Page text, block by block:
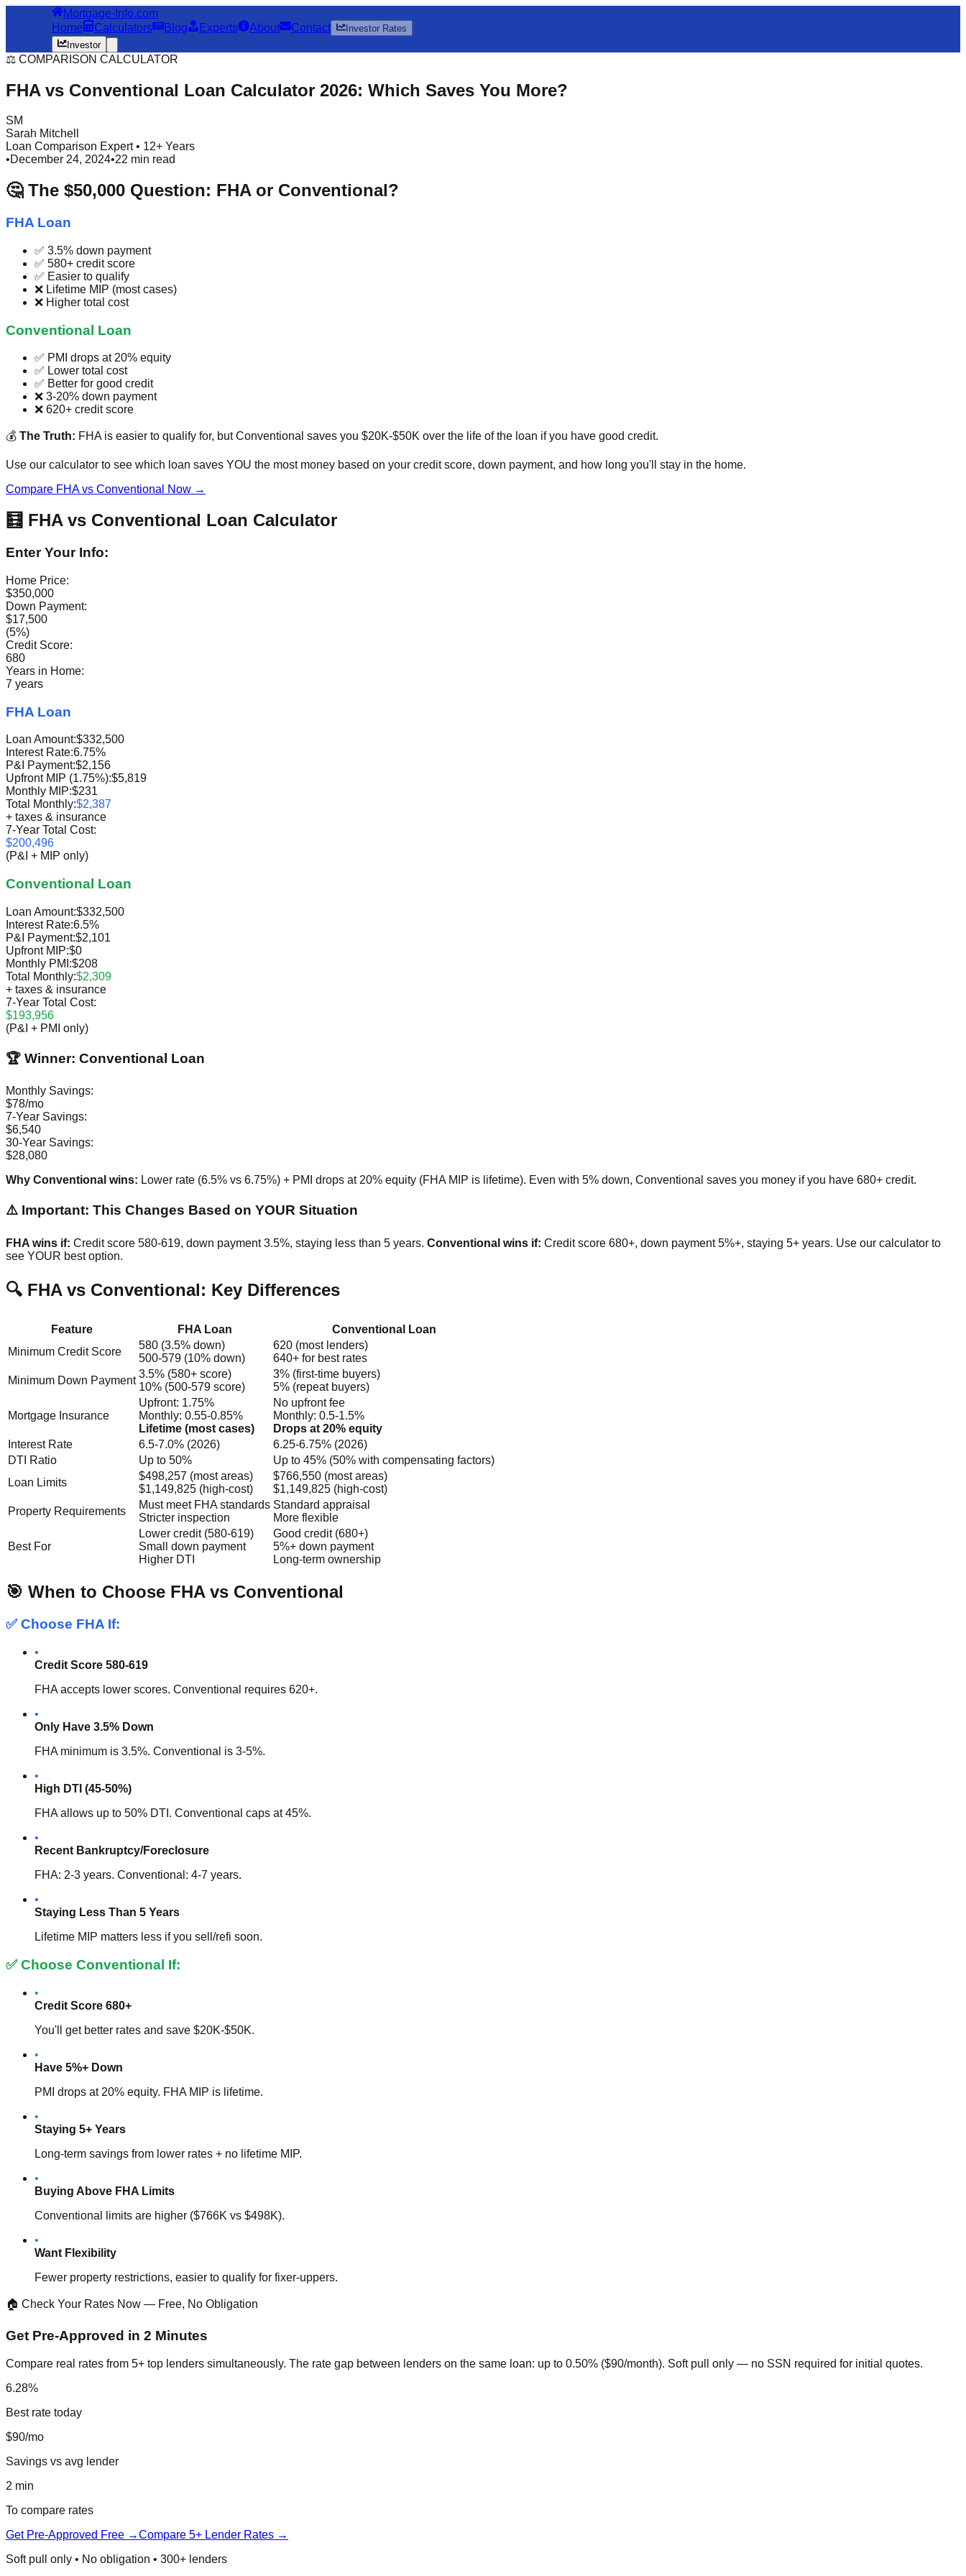
Mortgage-Info.com
Home
Calculators Blog Experts About Contact
Investor Rates
Investor
⚖️ COMPARISON CALCULATOR
FHA vs Conventional Loan Calculator 2026: Which Saves You More?
SM
Sarah Mitchell
Loan Comparison Expert • 12+ Years
•December 24, 2024•22 min read
🤔 The $50,000 Question: FHA or Conventional?
FHA Loan
✅ 3.5% down payment
✅ 580+ credit score
✅ Easier to qualify
❌ Lifetime MIP (most cases)
❌ Higher total cost
Conventional Loan
✅ PMI drops at 20% equity
✅ Lower total cost
✅ Better for good credit
❌ 3-20% down payment
❌ 620+ credit score
💰 The Truth: FHA is easier to qualify for, but Conventional saves you $20K-$50K over the life of the loan if you have good credit.
Use our calculator to see which loan saves YOU the most money based on your credit score, down payment, and how long you'll stay in the home.
Compare FHA vs Conventional Now →
🧮 FHA vs Conventional Loan Calculator
Enter Your Info:
Home Price:
$350,000
Down Payment:
$17,500
(5%)
Credit Score:
680
Years in Home:
7 years
FHA Loan
Loan Amount:$332,500
Interest Rate:6.75%
P&I Payment:$2,156
Upfront MIP (1.75%):$5,819
Monthly MIP:$231
Total Monthly:$2,387
+ taxes & insurance
7-Year Total Cost:
$200,496
(P&I + MIP only)
Conventional Loan
Loan Amount:$332,500
Interest Rate:6.5%
P&I Payment:$2,101
Upfront MIP:$0
Monthly PMI:$208
Total Monthly:$2,309
+ taxes & insurance
7-Year Total Cost:
$193,956
(P&I + PMI only)
🏆 Winner: Conventional Loan
Monthly Savings:
$78/mo
7-Year Savings:
$6,540
30-Year Savings:
$28,080
Why Conventional wins: Lower rate (6.5% vs 6.75%) + PMI drops at 20% equity (FHA MIP is lifetime). Even with 5% down, Conventional saves you money if you have 680+ credit.
⚠️ Important: This Changes Based on YOUR Situation
FHA wins if: Credit score 580-619, down payment 3.5%, staying less than 5 years. Conventional wins if: Credit score 680+, down payment 5%+, staying 5+ years. Use our calculator to
see YOUR best option.
🔍 FHA vs Conventional: Key Differences
Feature FHA Loan
Conventional Loan
Minimum Credit Score
580 (3.5% down)
500-579 (10% down)
620 (most lenders)
640+ for best rates
Minimum Down Payment
3.5% (580+ score)
10% (500-579 score)
3% (first-time buyers)
5% (repeat buyers)
Mortgage Insurance
Upfront: 1.75%
Monthly: 0.55-0.85%
Lifetime (most cases)
No upfront fee
Monthly: 0.5-1.5%
Drops at 20% equity
Interest Rate
6.5-7.0% (2026)
6.25-6.75% (2026)
DTI Ratio
Up to 50%
Up to 45% (50% with compensating factors)
Loan Limits
$498,257 (most areas)
$1,149,825 (high-cost)
$766,550 (most areas)
$1,149,825 (high-cost)
Property Requirements
Must meet FHA standards
Stricter inspection
Standard appraisal
More flexible
Best For
Lower credit (580-619)
Small down payment
Higher DTI
Good credit (680+)
5%+ down payment
Long-term ownership
🎯 When to Choose FHA vs Conventional
✅ Choose FHA If:
•
Credit Score 580-619
FHA accepts lower scores. Conventional requires 620+.
•
Only Have 3.5% Down
FHA minimum is 3.5%. Conventional is 3-5%.
•
High DTI (45-50%)
FHA allows up to 50% DTI. Conventional caps at 45%.
•
Recent Bankruptcy/Foreclosure
FHA: 2-3 years. Conventional: 4-7 years.
•
Staying Less Than 5 Years
Lifetime MIP matters less if you sell/refi soon.
✅ Choose Conventional If:
•
Credit Score 680+
You'll get better rates and save $20K-$50K.
•
Have 5%+ Down
PMI drops at 20% equity. FHA MIP is lifetime.
•
Staying 5+ Years
Long-term savings from lower rates + no lifetime MIP.
•
Buying Above FHA Limits
Conventional limits are higher ($766K vs $498K).
•
Want Flexibility
Fewer property restrictions, easier to qualify for fixer-uppers.
🏠 Check Your Rates Now — Free, No Obligation
Get Pre-Approved in 2 Minutes
Compare real rates from 5+ top lenders simultaneously. The rate gap between lenders on the same loan: up to 0.50% ($90/month). Soft pull only — no SSN required for initial quotes.
6.28%
Best rate today
$90/mo
Savings vs avg lender
2 min
To compare rates
Get Pre-Approved Free →Compare 5+ Lender Rates →
Soft pull only • No obligation • 300+ lenders